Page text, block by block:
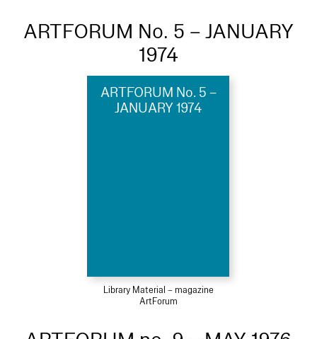
ARTFORUM No. 5 – JANUARY
1974
ARTFORUM No. 5 –
JANUARY 1974
Library Material – magazine
ArtForum